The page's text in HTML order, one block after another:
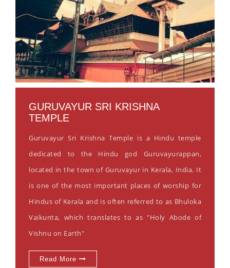
GURUVAYUR SRI KRISHNA
TEMPLE
Guruvayur Sri Krishna Temple is a Hindu temple
dedicated to the Hindu god Guruvayurappan,
located in the town of Guruvayur in Kerala, India. It
is one of the most important places of worship for
Hindus of Kerala and is often referred to as Bhuloka
Vaikunta, which translates to as "Holy Abode of
Vishnu on Earth"
Read More